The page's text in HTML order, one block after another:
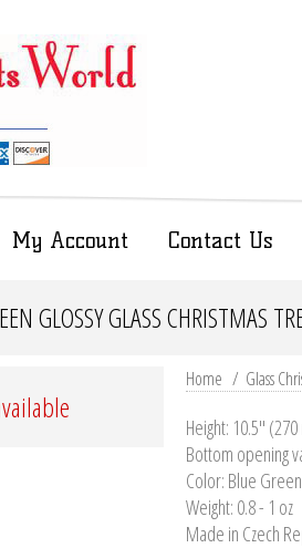
My Account Contact Us
GLOSSY GLASS CHRISTMAS
Home / Glass
Height: 10.5''
Bottom opening
Color: Blue Green
Weight: 0.8 - 1 oz
Made in Czech